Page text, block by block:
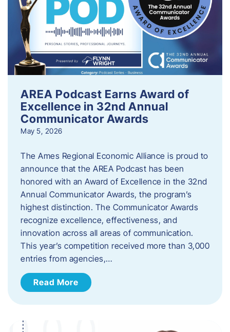
AREA Podcast Earns Award of
Excellence in 32nd Annual
Communicator Awards
May 5, 2026
The Ames Regional Economic Alliance is proud to
announce that the AREA Podcast has been
honored with an Award of Excellence in the 32nd
Annual Communicator Awards, the program’s
highest distinction. The Communicator Awards
recognize excellence, effectiveness, and
innovation across all areas of communication.
This year’s competition received more than 3,000
entries from agencies,…
Read More